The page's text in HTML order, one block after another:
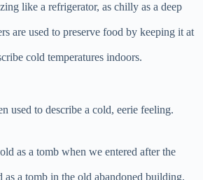
like a refrigerator, as chilly as a deep
are used to preserve food by keeping it at
cold temperatures indoors.
used to describe a cold, eerie feeling.
as a tomb when we entered after the
as a tomb in the old abandoned building.